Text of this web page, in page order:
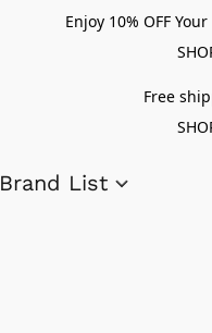
Enjoy 10% OFF
Free
Brand List